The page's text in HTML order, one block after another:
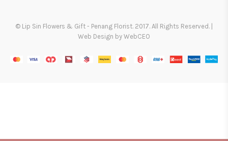
© Lip Sin Flowers & Gift - Penang Florist. 2017. All Rights Reserved. |
Web Design by WebCEO